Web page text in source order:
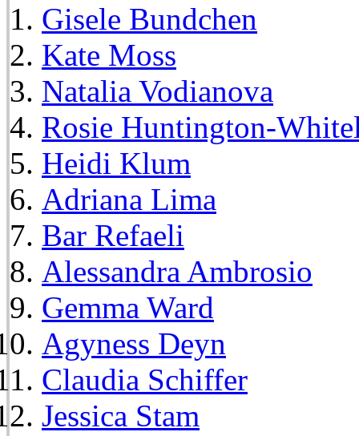
Gisele Bundchen
Kate Moss
Natalia Vodianova
Rosie Huntington-
Heidi Klum
Adriana Lima
Bar Refaeli
Alessandra Ambrosio
Gemma Ward
Agyness Deyn
Claudia Schiffer
Jessica Stam